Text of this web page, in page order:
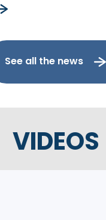
See all the news
VIDEOS